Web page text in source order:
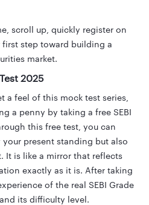
scroll up, quickly register on
first step toward building a
market.
2025
a feel of this mock test series,
a penny by taking a free SEBI
this free test, you can
present standing but also
It is like a mirror that reflects
exactly as it is. After taking
of the real SEBI Grade
its difficulty level.